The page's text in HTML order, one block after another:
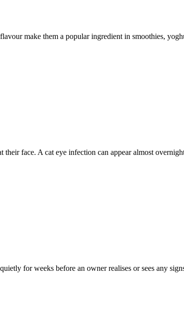
make them a popular ingredient in smoothies,
face. A cat eye infection can appear almost
for weeks before an owner realises or sees any